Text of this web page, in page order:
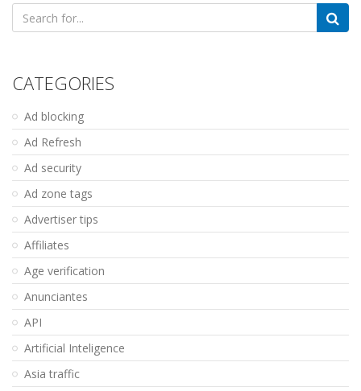
Search
for:
CATEGORIES
Ad blocking
Ad Refresh
Ad security
Ad zone tags
Advertiser tips
Affiliates
Age verification
Anunciantes
API
Artificial Inteligence
Asia traffic